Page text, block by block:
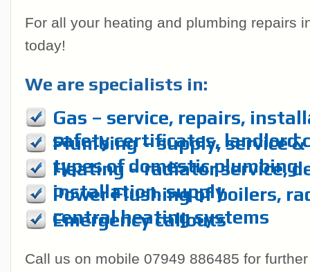
For all your heating and plumbing repairs
today!
We are specialists in:
Gas – service, repairs,
safety certificates, landlord
Plumbing – supply, service
types of domestic plumbing
Heating – radiator service,
installation, supply
Power Flushing of boilers,
central heating systems
Emergency callouts
Call us on mobile 07949 886485 for